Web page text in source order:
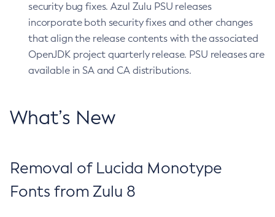
security bug fixes. Azul Zulu PSU releases
incorporate both security fixes and other changes
that align the release contents with the associated
OpenJDK project quarterly release. PSU releases are
available in SA and CA distributions.
What’s New
Removal of Lucida Monotype
Fonts from Zulu 8